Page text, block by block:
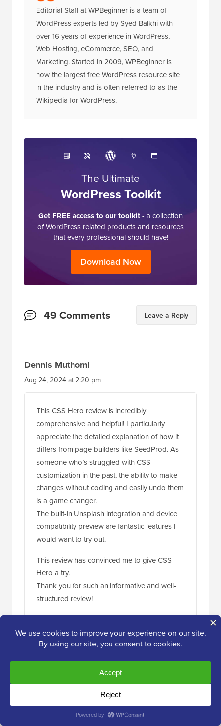
Editorial Staff at WPBeginner is a team of
WordPress experts led by Syed Balkhi with
over 16 years of experience in WordPress,
Web Hosting, eCommerce, SEO, and
Marketing. Started in 2009, WPBeginner is
now the largest free WordPress resource site
in the industry and is often referred to as the
Wikipedia for WordPress.
The Ultimate
WordPress Toolkit
Get FREE access to our toolkit- a collection
of WordPress related products and resources
that every professional should have!
Download Now
Reader49 Comments Leave a Reply
Dennis Muthomi
Aug 24, 2024 at 2:20 pm
This CSS Hero review is incredibly
comprehensive and helpful! I particularly
appreciate the detailed explanation of how it
differs from page builders like SeedProd. As
someone who’s struggled with CSS
customization in the past, the ability to make
changes without coding and easily undo them
is a game changer.
The built-in Unsplash integration and device
compatibility preview are fantastic features I
would want to try out.
This review has convinced me to give CSS
Hero a try.
Thank you for such an informative and well-
structured review!
This is a very useful tool. Sometimes, when I